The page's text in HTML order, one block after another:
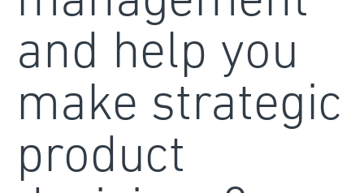
and help you
make strategic
product